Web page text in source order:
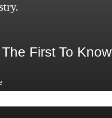
First To Know